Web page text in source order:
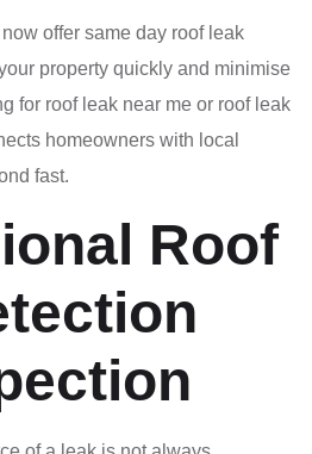
offer same day roof leak
property quickly and minimise
for roof leak near me or roof leak
homeowners with local
fast.
Roof